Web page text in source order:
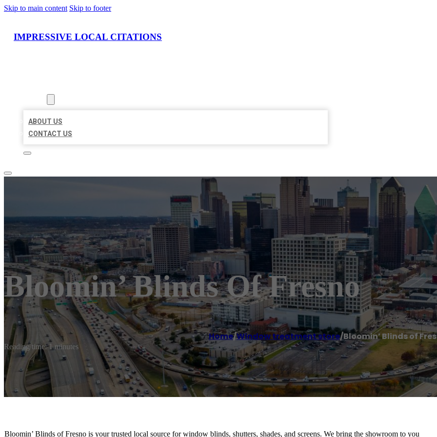
Skip to main content Skip to footer
IMPRESSIVE LOCAL CITATIONS
ABOUT US
CONTACT US
Bloomin’ Blinds Of Fresno
Home/Window treatment store/Bloomin’ Blinds of
Reading time: 1 minutes
Bloomin’ Blinds of Fresno is your trusted local source for window blinds, shutters, shades, and screens. We bring the showroom to you